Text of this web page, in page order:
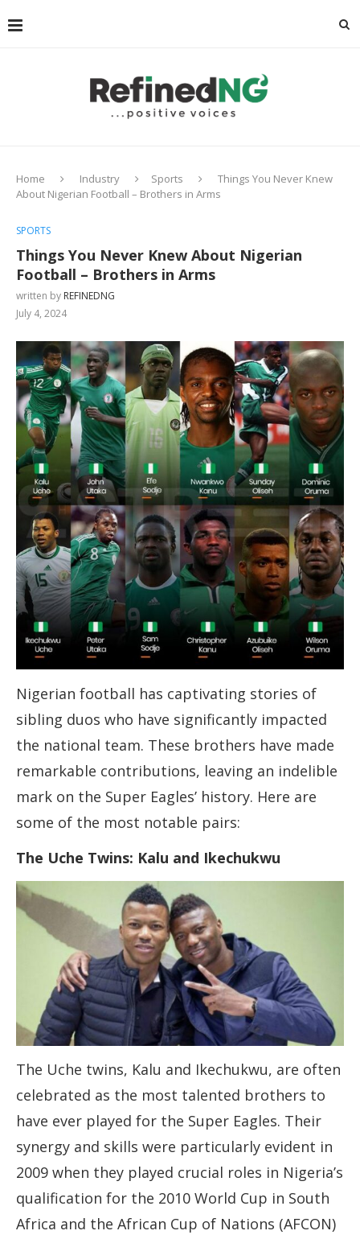
Home Industry Sports
Things You Never Knew
About Nigerian Football – Brothers in Arms
SPORTS
Things You Never Knew About Nigerian
Football – Brothers in Arms
written by REFINEDNG
July 4, 2024
Nigerian football has captivating stories of
sibling duos who have significantly impacted
the national team. These brothers have made
remarkable contributions, leaving an indelible
mark on the Super Eagles’ history. Here are
some of the most notable pairs:
The Uche Twins: Kalu and Ikechukwu
The Uche twins, Kalu and Ikechukwu, are often
celebrated as the most talented brothers to
have ever played for the Super Eagles. Their
synergy and skills were particularly evident in
2009 when they played crucial roles in Nigeria’s
qualification for the 2010 World Cup in South
Africa and the African Cup of Nations (AFCON)